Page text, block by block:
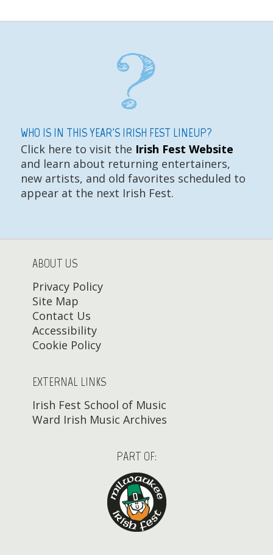
WHO IS IN THIS YEAR'S IRISH FEST LINEUP?
Click here to visit the Irish Fest Website
and learn about returning entertainers,
new artists, and old favorites scheduled to
appear at the next Irish Fest.
ABOUT US
Privacy Policy
Site Map
Contact Us
Accessibility
Cookie Policy
EXTERNAL LINKS
Irish Fest School of Music
Ward Irish Music Archives
PART OF: